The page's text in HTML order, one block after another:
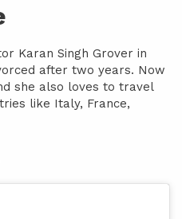
Karan Singh Grover in
after two years. Now
she also loves to travel
like Italy, France,